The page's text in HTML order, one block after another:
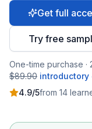
Get full
Try free
One-time purchase ·
$89.90 introductory
4.9/5from 14